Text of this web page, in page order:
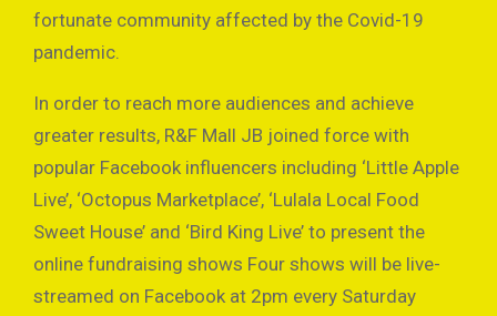
fortunate community affected by the Covid-19
pandemic.
In order to reach more audiences and achieve
greater results, R&F Mall JB joined force with
popular Facebook influencers including ‘Little Apple
Live’, ‘Octopus Marketplace’, ‘Lulala Local Food
Sweet House’ and ‘Bird King Live’ to present the
online fundraising shows Four shows will be live-
streamed on Facebook at 2pm every Saturday